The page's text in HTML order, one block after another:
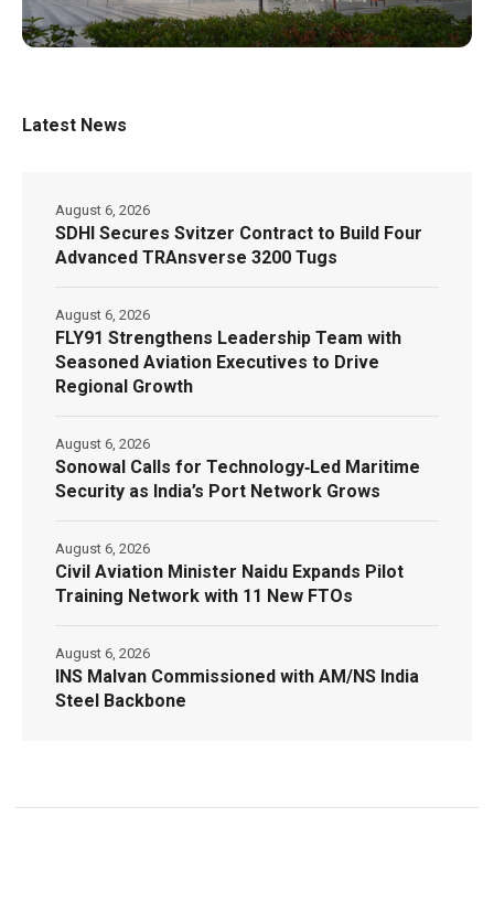
Latest News
SDHI Secures Svitzer Contract to Build Four
Advanced TRAnsverse 3200 Tugs
August 6, 2026
FLY91 Strengthens Leadership Team with
Seasoned Aviation Executives to Drive
Regional Growth
August 6, 2026
Sonowal Calls for Technology‑Led Maritime
Security as India’s Port Network Grows
August 6, 2026
Civil Aviation Minister Naidu Expands Pilot
Training Network with 11 New FTOs
August 6, 2026
INS Malvan Commissioned with AM/NS India
Steel Backbone
August 6, 2026